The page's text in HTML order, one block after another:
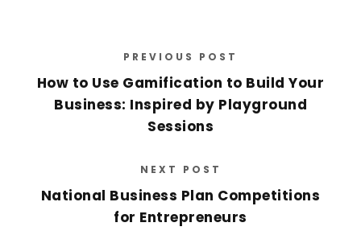
PREVIOUS POST
How to Use Gamification to Build Your
Business: Inspired by Playground
Sessions
NEXT POST
National Business Plan Competitions
for Entrepreneurs